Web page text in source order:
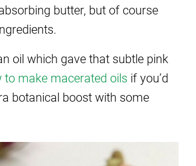
butter, but of course
oil which gave that subtle pink
to make macerated oils if you’d
botanical boost with some